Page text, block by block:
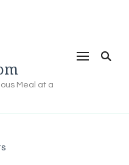
Meal at a